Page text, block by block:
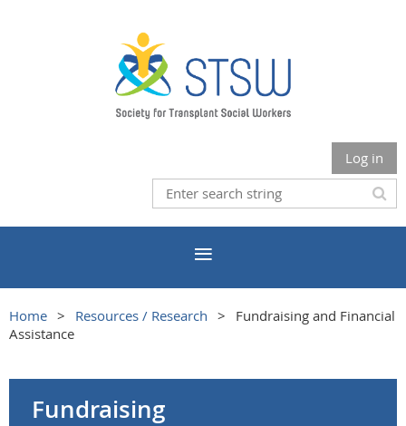
Log in
Home Resources / Research
Fundraising and Financial
Assistance
Fundraising